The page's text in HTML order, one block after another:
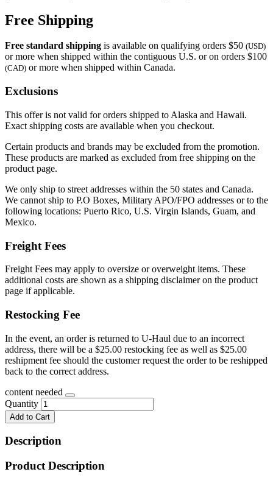
Free Shipping
Free standard shipping is available on qualifying orders $50 (USD)
or more when shipped within the contiguous U.S. or on orders $100
(CAD) or more when shipped within Canada.
Exclusions
This offer is not valid for orders shipped to Alaska and Hawaii.
Exact shipping costs are available when you checkout.
Certain products and brands may be excluded from the promotion.
These products are marked as excluded from free shipping on the
product page.
We only ship to street addresses within the 50 states and Canada.
We cannot ship to P.O Boxes, Military APO/FPO addresses or to the
following locations: Puerto Rico, U.S. Virgin Islands, Guam, and
Mexico.
Freight Fees
Freight Fees may apply to oversize or overweight items. These
additional costs are shown as a shipping disclaimer on the product
page if applicable.
Restocking Fee
In the event, an order is returned to U-Haul due to an incorrect
address, there will be a $25.00 restocking fee as well as $25.00
reshipment fee should the customer request the order to be reshipped
back to the correct address.
content needed
Quantity
Add to Cart
Description
Product Description